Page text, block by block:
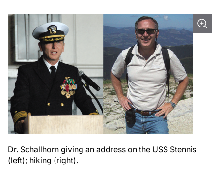
Dr. Schallhorn giving an address on the USS Stennis
(left); hiking (right).